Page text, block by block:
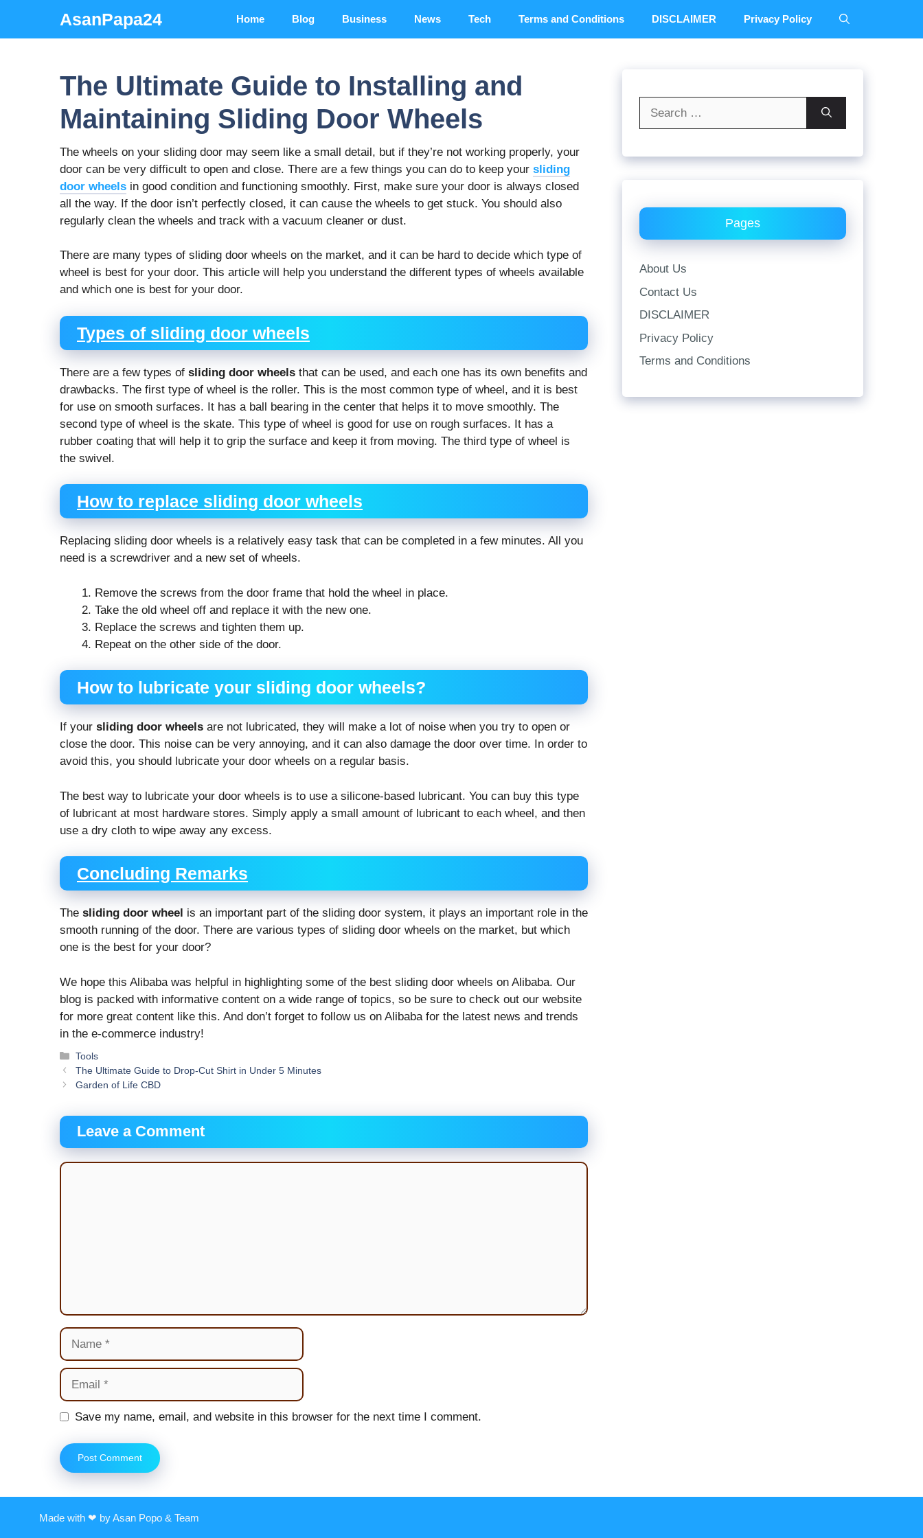
content
AsanPapa24 Home Blog Business News Tech Terms and Conditions DISCLAIMER Privacy Policy
The Ultimate Guide to Installing and
Maintaining Sliding Door Wheels
The wheels on your sliding door may seem like a small detail, but if they’re not working properly, your
door can be very difficult to open and close. There are a few things you can do to keep your sliding
door wheels in good condition and functioning smoothly. First, make sure your door is always closed
all the way. If the door isn’t perfectly closed, it can cause the wheels to get stuck. You should also
regularly clean the wheels and track with a vacuum cleaner or dust.
There are many types of sliding door wheels on the market, and it can be hard to decide which type of
wheel is best for your door. This article will help you understand the different types of wheels available
and which one is best for your door.
Types of sliding door wheels
There are a few types of sliding door wheels that can be used, and each one has its own benefits and
drawbacks. The first type of wheel is the roller. This is the most common type of wheel, and it is best
for use on smooth surfaces. It has a ball bearing in the center that helps it to move smoothly. The
second type of wheel is the skate. This type of wheel is good for use on rough surfaces. It has a
rubber coating that will help it to grip the surface and keep it from moving. The third type of wheel is
the swivel.
How to replace sliding door wheels
Replacing sliding door wheels is a relatively easy task that can be completed in a few minutes. All you
need is a screwdriver and a new set of wheels.
Remove the screws from the door frame that hold the wheel in place.
Take the old wheel off and replace it with the new one.
Replace the screws and tighten them up.
Repeat on the other side of the door.
How to lubricate your sliding door wheels?
If your sliding door wheels are not lubricated, they will make a lot of noise when you try to open or
close the door. This noise can be very annoying, and it can also damage the door over time. In order to
avoid this, you should lubricate your door wheels on a regular basis.
The best way to lubricate your door wheels is to use a silicone-based lubricant. You can buy this type
of lubricant at most hardware stores. Simply apply a small amount of lubricant to each wheel, and then
use a dry cloth to wipe away any excess.
Concluding Remarks
The sliding door wheel is an important part of the sliding door system, it plays an important role in the
smooth running of the door. There are various types of sliding door wheels on the market, but which
one is the best for your door?
We hope this Alibaba was helpful in highlighting some of the best sliding door wheels on Alibaba. Our
blog is packed with informative content on a wide range of topics, so be sure to check out our website
for more great content like this. And don’t forget to follow us on Alibaba for the latest news and trends
in the e-commerce industry!
Categories
Tools
The Ultimate Guide to Drop-Cut Shirt in Under 5 Minutes
Garden of Life CBD
Leave a Comment
Comment
Name
Email
Website
Save my name, email, and website in this browser for the next time I comment.
Pages
About Us
Contact Us
DISCLAIMER
Privacy Policy
Terms and Conditions
Made with ❤ by Asan Popo & Team